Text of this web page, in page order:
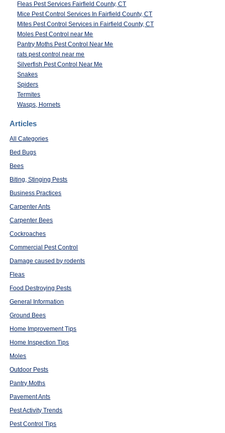
Fleas Pest Services Fairfield County, CT
Mice Pest Control Services In Fairfield County, CT
Mites Pest Control Services in Fairfield County, CT
Moles Pest Control near Me
Pantry Moths Pest Control Near Me
rats pest control near me
Silverfish Pest Control Near Me
Snakes
Spiders
Termites
Wasps, Hornets
Articles
All Categories
Bed Bugs
Bees
Biting, Stinging Pests
Business Practices
Carpenter Ants
Carpenter Bees
Cockroaches
Commercial Pest Control
Damage caused by rodents
Fleas
Food Destroying Pests
General Information
Ground Bees
Home Improvement Tips
Home Inspection Tips
Moles
Outdoor Pests
Pantry Moths
Pavement Ants
Pest Activity Trends
Pest Control Tips